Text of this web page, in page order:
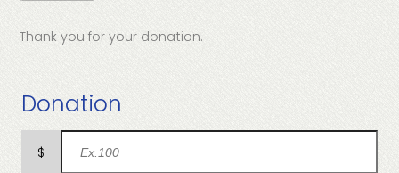
quantity
Thank you for your donation.
Donation
$